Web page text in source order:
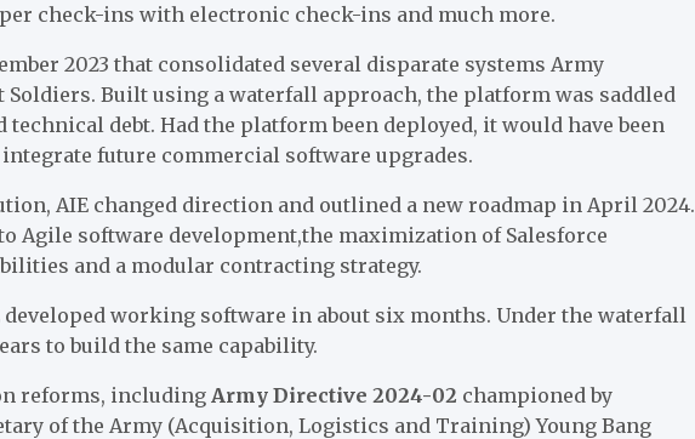
check-ins with electronic check-ins and much more.
2023 that consolidated several disparate systems Army
Built using a waterfall approach, the platform was saddled
debt. Had the platform been deployed, it would have been
future commercial software upgrades.
AIE changed direction and outlined a new roadmap in April 2024.
Agile software development,the maximization of Salesforce
and a modular contracting strategy.
working software in about six months. Under the waterfall
to build the same capability.
reforms, including Army Directive 2024-02 championed by
of the Army (Acquisition, Logistics and Training) Young Bang